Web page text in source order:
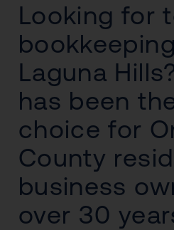
Looking for
Laguna
has been
choice for
County
business
over 30